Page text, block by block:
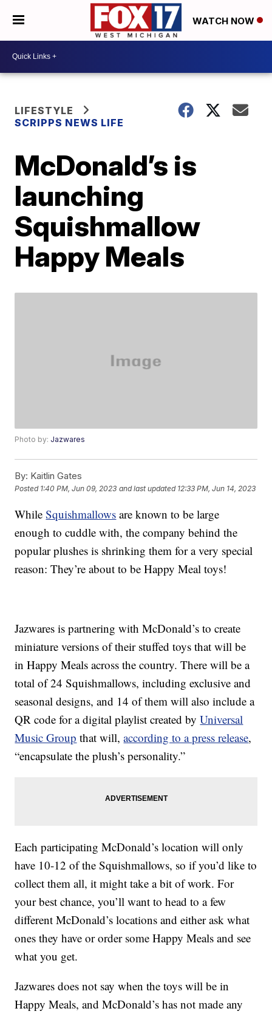
WATCH NOW
LIFESTYLE
SCRIPPS NEWS LIFE
McDonald’s is
launching
Squishmallow
Happy Meals
Photo by: Jazwares
By: Kaitlin Gates
Posted 1:40 PM, Jun 09, 2023 and last updated 12:33 PM, Jun 14, 2023
WhileSquishmallows are known to be large
enough to cuddle with, the company behind the
popular plushes is shrinking them for a very special
reason: They’re about to be Happy Meal toys!
Jazwares is partnering with McDonald’s to create
miniature versions of their stuffed toys that will be
in Happy Meals across the country. There will be a
total of 24 Squishmallows, including exclusive and
seasonal designs, and 14 of them will also include a
QR code for a digital playlist created byUniversal
Music Group that will,according to a press release,
“encapsulate the plush’s personality.”
Each participating McDonald’s location will only
have 10-12 of the Squishmallows, so if you’d like to
collect them all, it might take a bit of work. For
your best chance, you’ll want to head to a few
different McDonald’s locations and either ask what
ones they have or order some Happy Meals and see
what you get.
Jazwares does not say when the toys will be in
Happy Meals, and McDonald’s has not made any